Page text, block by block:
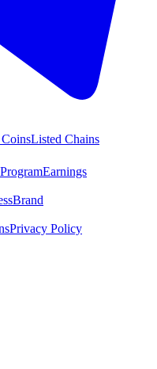
Listed Chains
Earnings
Brand
Privacy Policy